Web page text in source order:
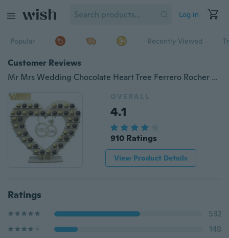
Log in
Popular Recently Viewed
Customer Reviews
Mr Mrs Wedding Chocolate Heart Tree Ferrero Rocher Chocolate Stand Wedding Display Stand Centrepiece Candy Bar Decor
OVERALL
4.1
910 Ratings
View Product Details
Ratings
532
148